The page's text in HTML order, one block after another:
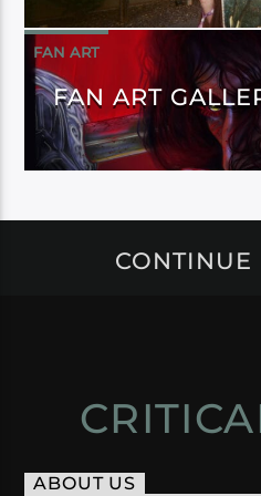
FAN ART
FAN ART
CONTINUE
ABOUT US